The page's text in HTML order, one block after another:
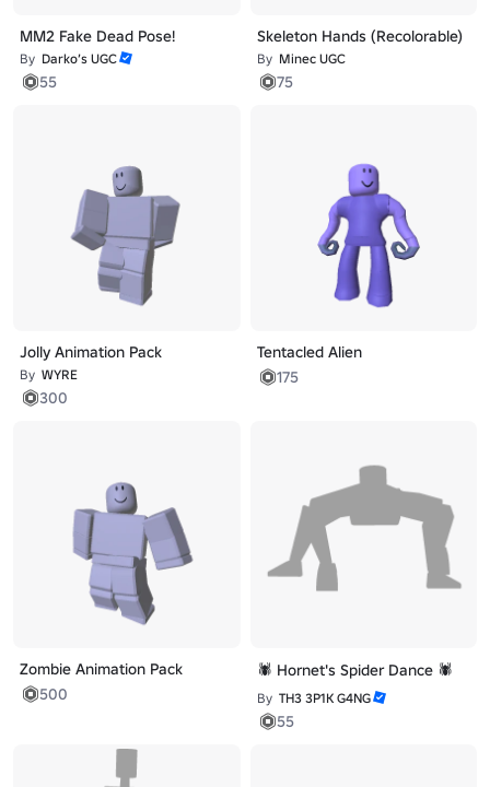
MM2 Fake Dead Pose!
By Darko’s UGC
55
Skeleton Hands (Recolorable)
By Minec UGC
75
Jolly Animation Pack
By WYRE
300
Tentacled Alien
175
Zombie Animation Pack
500
🕷️ Hornet's Spider Dance 🕷️
By TH3 3P1K G4NG
55